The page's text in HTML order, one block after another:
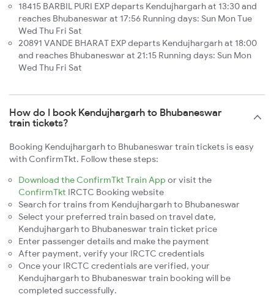
18415 BARBIL PURI EXP departs Kendujhargarh at 13:30 and
reaches Bhubaneswar at 17:56 Running days: Sun Mon Tue
Wed Thu Fri Sat
20891 VANDE BHARAT EXP departs Kendujhargarh at 18:00
and reaches Bhubaneswar at 21:15 Running days: Sun Mon
Wed Thu Fri Sat
How do I book Kendujhargarh to Bhubaneswar
train tickets?
Booking Kendujhargarh to Bhubaneswar train tickets is easy
with ConfirmTkt. Follow these steps:
Download the ConfirmTkt Train App or visit the
ConfirmTkt IRCTC Booking website
Search for trains from Kendujhargarh to Bhubaneswar
Select your preferred train based on travel date,
Kendujhargarh to Bhubaneswar train ticket price
Enter passenger details and make the payment
After payment, verify your IRCTC credentials
Once your IRCTC credentials are verified, your
Kendujhargarh to Bhubaneswar train booking will be
completed successfully.